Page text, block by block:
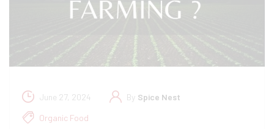
June 27, 2024 By Spice Nest
Organic Food